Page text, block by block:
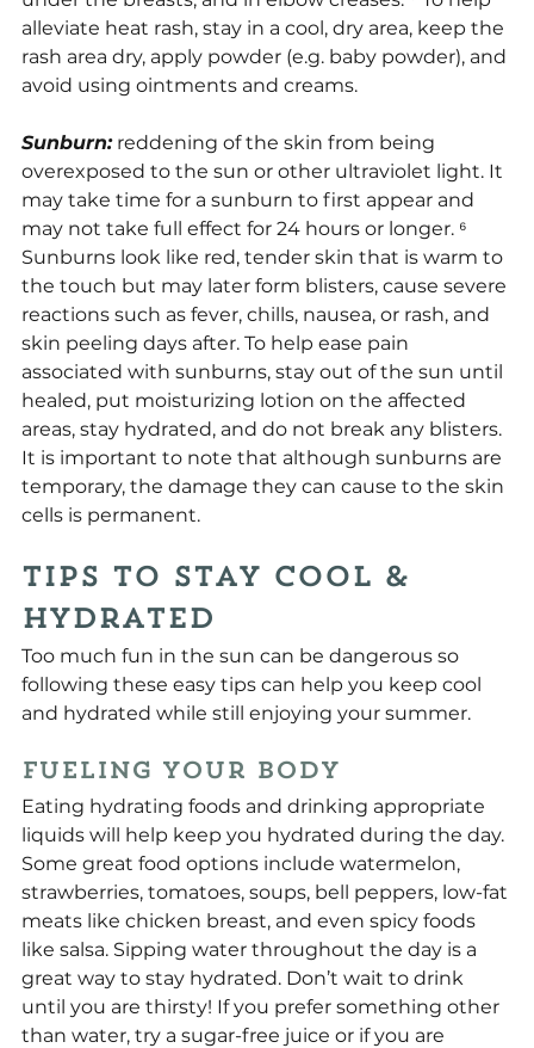
alleviate heat rash, stay in a cool, dry area, keep the
rash area dry, apply powder (e.g. baby powder), and
avoid using ointments and creams.
Sunburn: reddening of the skin from being
overexposed to the sun or other ultraviolet light. It
may take time for a sunburn to first appear and
may not take full effect for 24 hours or longer. ⁶
Sunburns look like red, tender skin that is warm to
the touch but may later form blisters, cause severe
reactions such as fever, chills, nausea, or rash, and
skin peeling days after. To help ease pain
associated with sunburns, stay out of the sun until
healed, put moisturizing lotion on the affected
areas, stay hydrated, and do not break any blisters.
It is important to note that although sunburns are
temporary, the damage they can cause to the skin
cells is permanent.
Tips to Stay Cool &
Hydrated
Too much fun in the sun can be dangerous so
following these easy tips can help you keep cool
and hydrated while still enjoying your summer.
Fueling Your Body
Eating hydrating foods and drinking appropriate
liquids will help keep you hydrated during the day.
Some great food options include watermelon,
strawberries, tomatoes, soups, bell peppers, low-fat
meats like chicken breast, and even spicy foods
like salsa. Sipping water throughout the day is a
great way to stay hydrated. Don’t wait to drink
until you are thirsty! If you prefer something other
than water, try a sugar-free juice or if you are